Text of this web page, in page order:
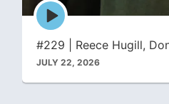
Episode
play
#229 | Reece Hugill,
JULY 22, 2026